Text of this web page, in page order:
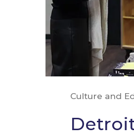
Culture and